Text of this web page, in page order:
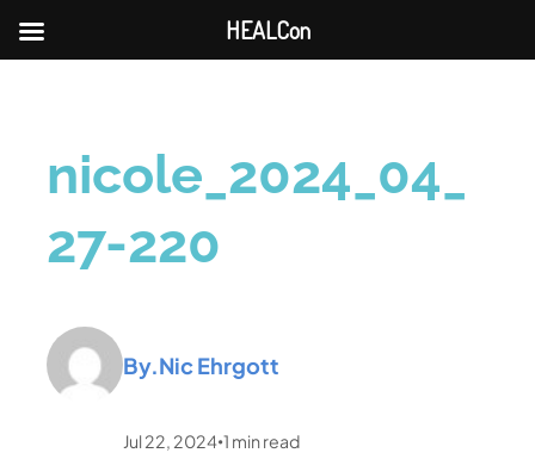
nicole_2024_04_
27-220
By.Nic Ehrgott
Jul 22, 2024•1 min read
HEALCon